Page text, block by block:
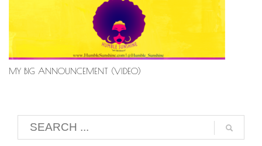
MY BIG ANNOUNCEMENT (VIDEO)